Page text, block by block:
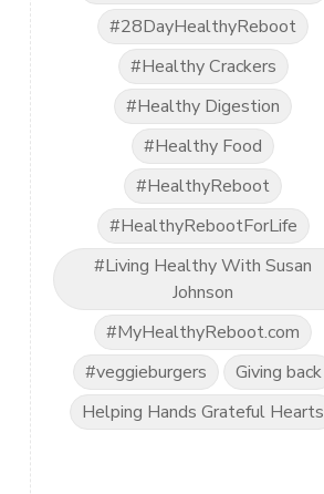
#28DayHealthyReboot
#Healthy Crackers
#Healthy Digestion
#Healthy Food
#HealthyReboot
#HealthyRebootForLife
#Living Healthy With Susan
Johnson
#MyHealthyReboot.com
#veggieburgers
Giving back
Helping Hands Grateful Hearts